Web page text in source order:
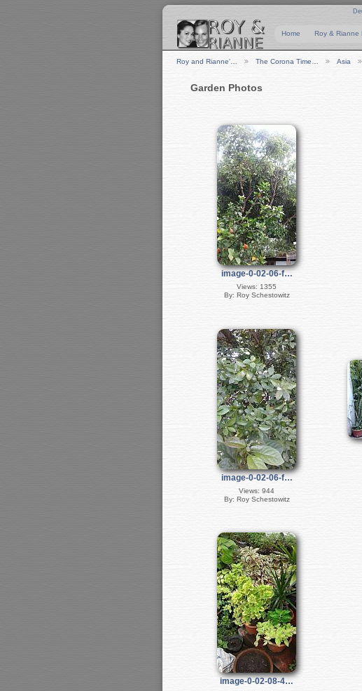
Home Roy & Rianne
Roy and Rianne'… The Corona Time… Asia
Garden Photos
image-0-02-06-f…
Views: 1355
By: Roy Schestowitz
image-0-02-06-f…
Views: 944
By: Roy Schestowitz
image-0-02-08-4…